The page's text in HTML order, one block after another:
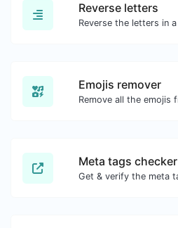
Reverse letters
Emojis remover
Meta tags checker